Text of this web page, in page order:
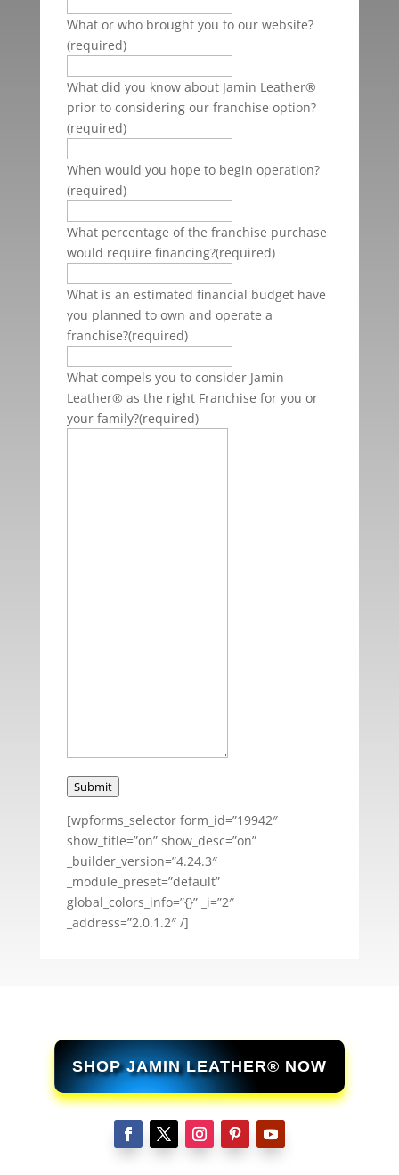
What or who brought you to our website?
(required)
What did you know about Jamin Leather®
prior to considering our franchise option?
(required)
When would you hope to begin operation?
(required)
What percentage of the franchise purchase
would require financing?(required)
What is an estimated financial budget have
you planned to own and operate a
franchise?(required)
What compels you to consider Jamin
Leather® as the right Franchise for you or
your family?(required)
Submit
[wpforms_selector form_id=”19942″
show_title=”on” show_desc=”on”
_builder_version=”4.24.3″
_module_preset=”default”
global_colors_info=”{}” _i=”2″
_address=”2.0.1.2″ /]
SHOP JAMIN LEATHER® NOW